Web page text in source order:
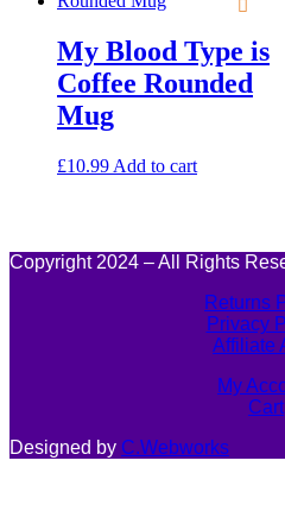
My Blood Type is
Coffee Rounded
Mug
£10.99 Add to cart
Copyright 2024 – All Rights
Returns
Privacy
Affiliate
My
Cart
Designed by C.Webworks